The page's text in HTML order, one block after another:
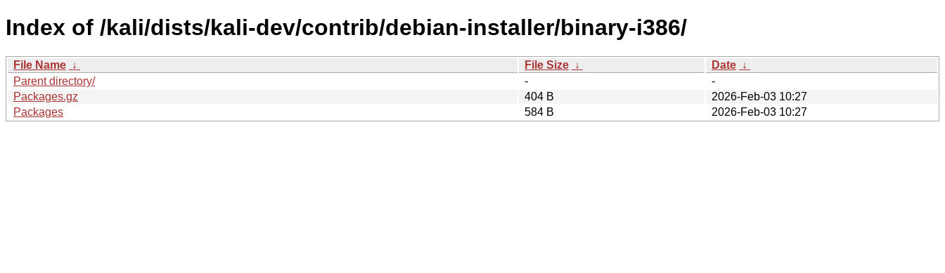
Index of /kali/dists/kali-dev/contrib/debian-installer/binary-i386/
File Name ↓ File Size ↓ Date ↓
Parent directory/
-
-
Packages.gz
404 B
2026-Feb-03 10:27
Packages
584 B 2026-Feb-03 10:27